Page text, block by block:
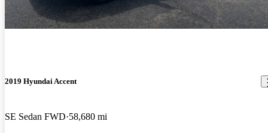
2019 Hyundai Accent
SE Sedan FWD 58,680 mi